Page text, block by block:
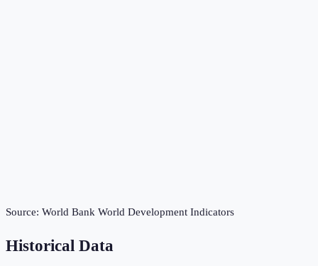
Source: World Bank World Development Indicators
Historical Data